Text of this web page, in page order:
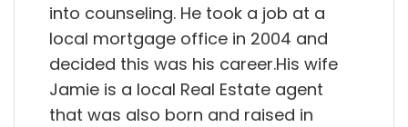
into counseling. He took a job at a
local mortgage office in 2004 and
decided this was his career.His wife
Jamie is a local Real Estate agent
that was also born and raised in